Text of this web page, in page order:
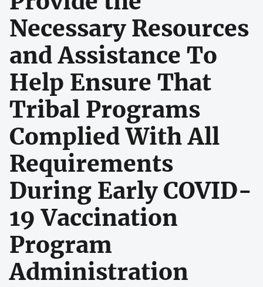
Necessary Resources
and Assistance To
Help Ensure That
Tribal Programs
Complied With All
Requirements
During Early COVID-
19 Vaccination
Program
Administration